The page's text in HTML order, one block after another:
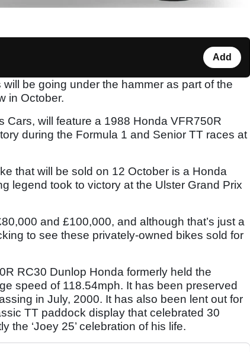
Add
will be going under the hammer as part of the
in October.
Cars, will feature a 1988 Honda VFR750R
during the Formula 1 and Senior TT races at
that will be sold on 12 October is a Honda
legend took to victory at the Ulster Grand Prix
and £100,000, and although that’s just a
to see these privately-owned bikes sold for
RC30 Dunlop Honda formerly held the
speed of 118.54mph. It has been preserved
in July, 2000. It has also been lent out for
TT paddock display that celebrated 30
the ‘Joey 25’ celebration of his life.